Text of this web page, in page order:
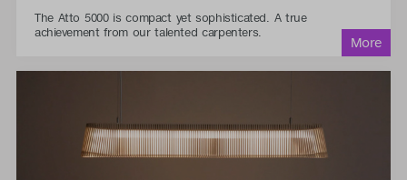
The Atto 5000 is compact yet sophisticated. A true
achievement from our talented carpenters.